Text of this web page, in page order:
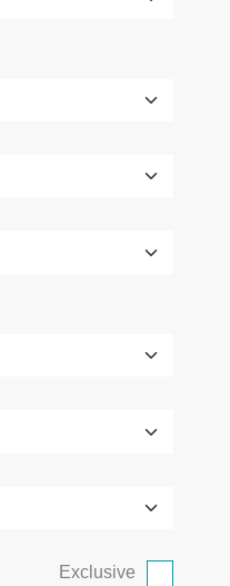
Exclusive